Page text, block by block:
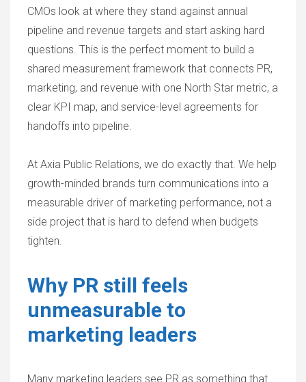
CMOs look at where they stand against annual
pipeline and revenue targets and start asking hard
questions. This is the perfect moment to build a
shared measurement framework that connects PR,
marketing, and revenue with one North Star metric, a
clear KPI map, and service-level agreements for
handoffs into pipeline.
At Axia Public Relations, we do exactly that. We help
growth-minded brands turn communications into a
measurable driver of marketing performance, not a
side project that is hard to defend when budgets
tighten.
Why PR still feels
unmeasurable to
marketing leaders
Many marketing leaders see PR as something that